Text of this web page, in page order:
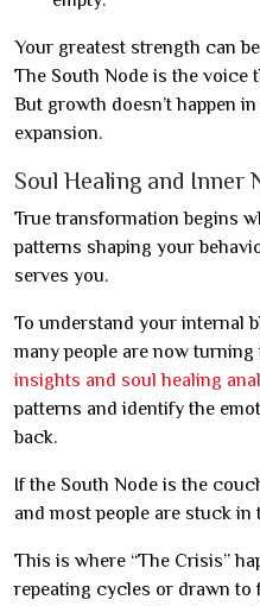
Your greatest strength can
The South Node is the voice
But growth doesn’t happen
expansion.
Soul Healing and Inner
True transformation begins
patterns shaping your
serves you.
To understand your internal
many people are now turning
insights and soul healing
patterns and identify the
back.
If the South Node is the
and most people are stuck
This is where “The Crisis”
repeating cycles or drawn